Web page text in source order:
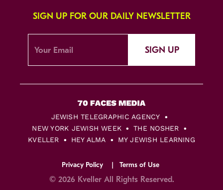
SIGN UP FOR OUR DAILY NEWSLETTER
SIGN UP
JEWISH TELEGRAPHIC AGENCY
NEW YORK JEWISH WEEK
THE NOSHER
KVELLER
HEY ALMA MY JEWISH LEARNING
Privacy Policy Terms of Use
© 2026 Kveller All Rights Reserved.